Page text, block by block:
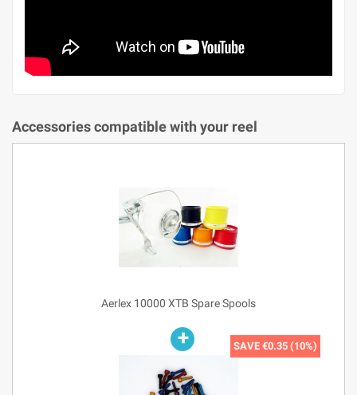
Accessories compatible with your reel
Aerlex 10000 XTB Spare Spools
SAVE €0.35 (10%)